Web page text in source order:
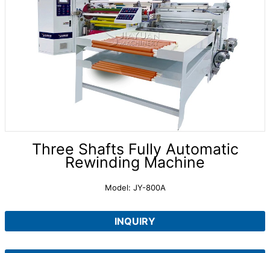
sold at home and abroad.
Three Shafts Fully Automatic
Rewinding Machine
Model: JY-800A
INQUIRY